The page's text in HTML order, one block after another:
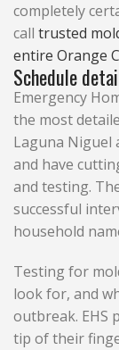
completely
call trusted
entire Orange
Schedule
Emergency
the most
Laguna Niguel
and have
and testing.
successful
household
Testing for
look for, and
outbreak. EHS
tip of their